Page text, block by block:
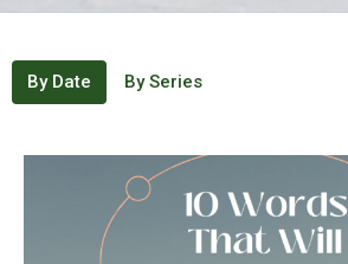
By Date By Series